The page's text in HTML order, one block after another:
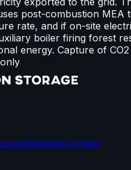
post-combustion MEA
rate, and if on-site
boiler firing forest
energy. Capture of
LoginRegisterContact